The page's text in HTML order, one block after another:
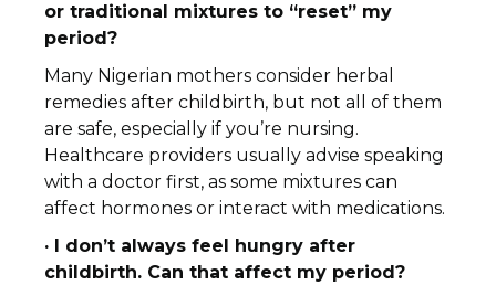
or traditional mixtures to “reset” my
period?
Many Nigerian mothers consider herbal
remedies after childbirth, but not all of them
are safe, especially if you’re nursing.
Healthcare providers usually advise speaking
with a doctor first, as some mixtures can
affect hormones or interact with medications.
· I don’t always feel hungry after
childbirth. Can that affect my period?